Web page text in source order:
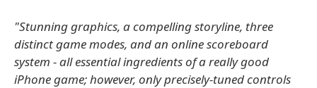
"Stunning graphics, a compelling storyline, three
distinct game modes, and an online scoreboard
system - all essential ingredients of a really good
iPhone game; however, only precisely-tuned controls